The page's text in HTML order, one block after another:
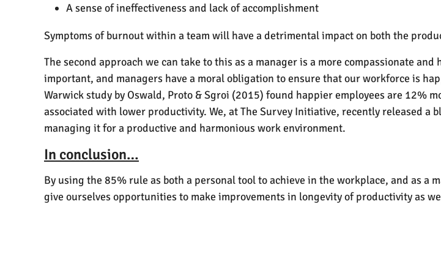
A sense of ineffectiveness and lack of accomplishment
Symptoms of burnout within a team will have a detrimental impact on both the
The second approach we can take to this as a manager is a more compassionate
important, and managers have a moral obligation to ensure that our workforce is
Warwick study by Oswald, Proto & Sgroi (2015) found happier employees are 12%
associated with lower productivity. We, at The Survey Initiative, recently released a
managing it for a productive and harmonious work environment.
In conclusion…
By using the 85% rule as both a personal tool to achieve in the workplace, and as
give ourselves opportunities to make improvements in longevity of productivity as